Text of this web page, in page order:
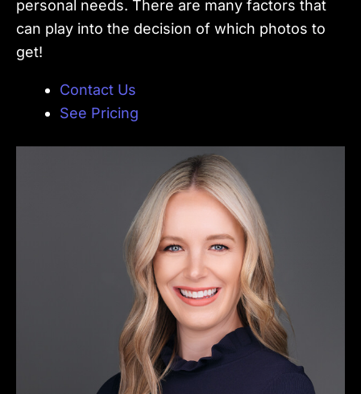
personal needs. There are many factors that
can play into the decision of which photos to
get!
Contact Us
See Pricing